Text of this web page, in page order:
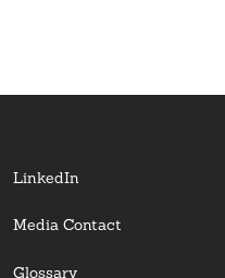
LinkedIn
Media Contact
Glossary